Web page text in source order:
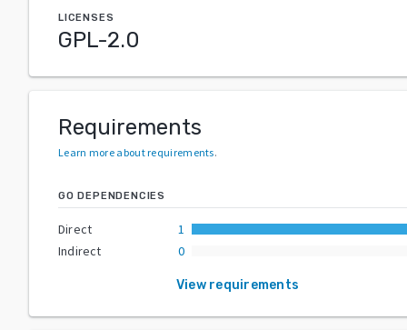
LICENSES
GPL-2.0
Requirements
Learn more about requirements.
GO DEPENDENCIES
Direct
1
Indirect
0
View requirements